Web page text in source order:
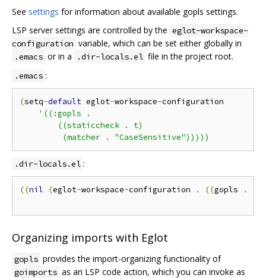
See settings for information about available gopls settings.
LSP server settings are controlled by the eglot-workspace-
configuration variable, which can be set either globally in
.emacs or in a .dir-locals.el file in the project root.
.emacs :
(setq-default eglot-workspace-configuration
'((:gopls .
        ((staticcheck . t)
.dir-locals.el :
((nil (eglot-workspace-configuration . ((gopls .
Organizing imports with Eglot
gopls provides the import-organizing functionality of
goimports as an LSP code action, which you can invoke as